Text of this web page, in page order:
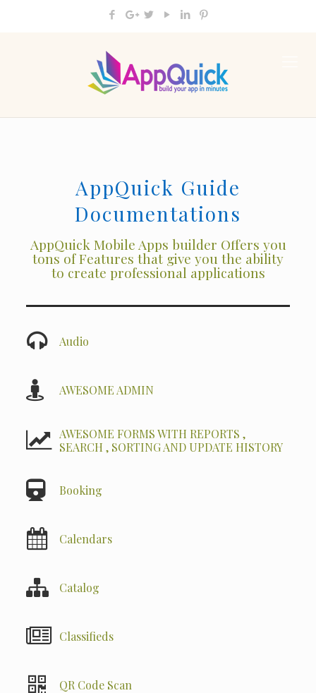
AppQuick Guide
Documentations
AppQuick Mobile Apps builder Offers you
tons of Features that give you the ability
to create professional applications
Audio
AWESOME ADMIN
AWESOME FORMS WITH REPORTS ,
SEARCH , SORTING AND UPDATE HISTORY
Booking
Calendars
Catalog
Classifieds
QR Code Scan